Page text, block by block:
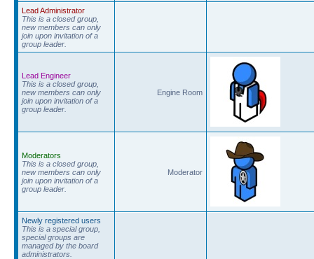
Lead Administrator
This is a closed group,
new members can only
join upon invitation of a
group leader.
Lead Engineer
This is a closed group,
new members can only
join upon invitation of a
group leader.
Engine Room
Moderators
This is a closed group,
new members can only
join upon invitation of a
group leader.
Moderator
Newly registered users
This is a special group,
special groups are
managed by the board
administrators.